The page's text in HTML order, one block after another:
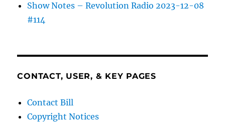
Show Notes – Revolution Radio 2023-12-08
#114
CONTACT, USER, & KEY PAGES
Contact Bill
Copyright Notices